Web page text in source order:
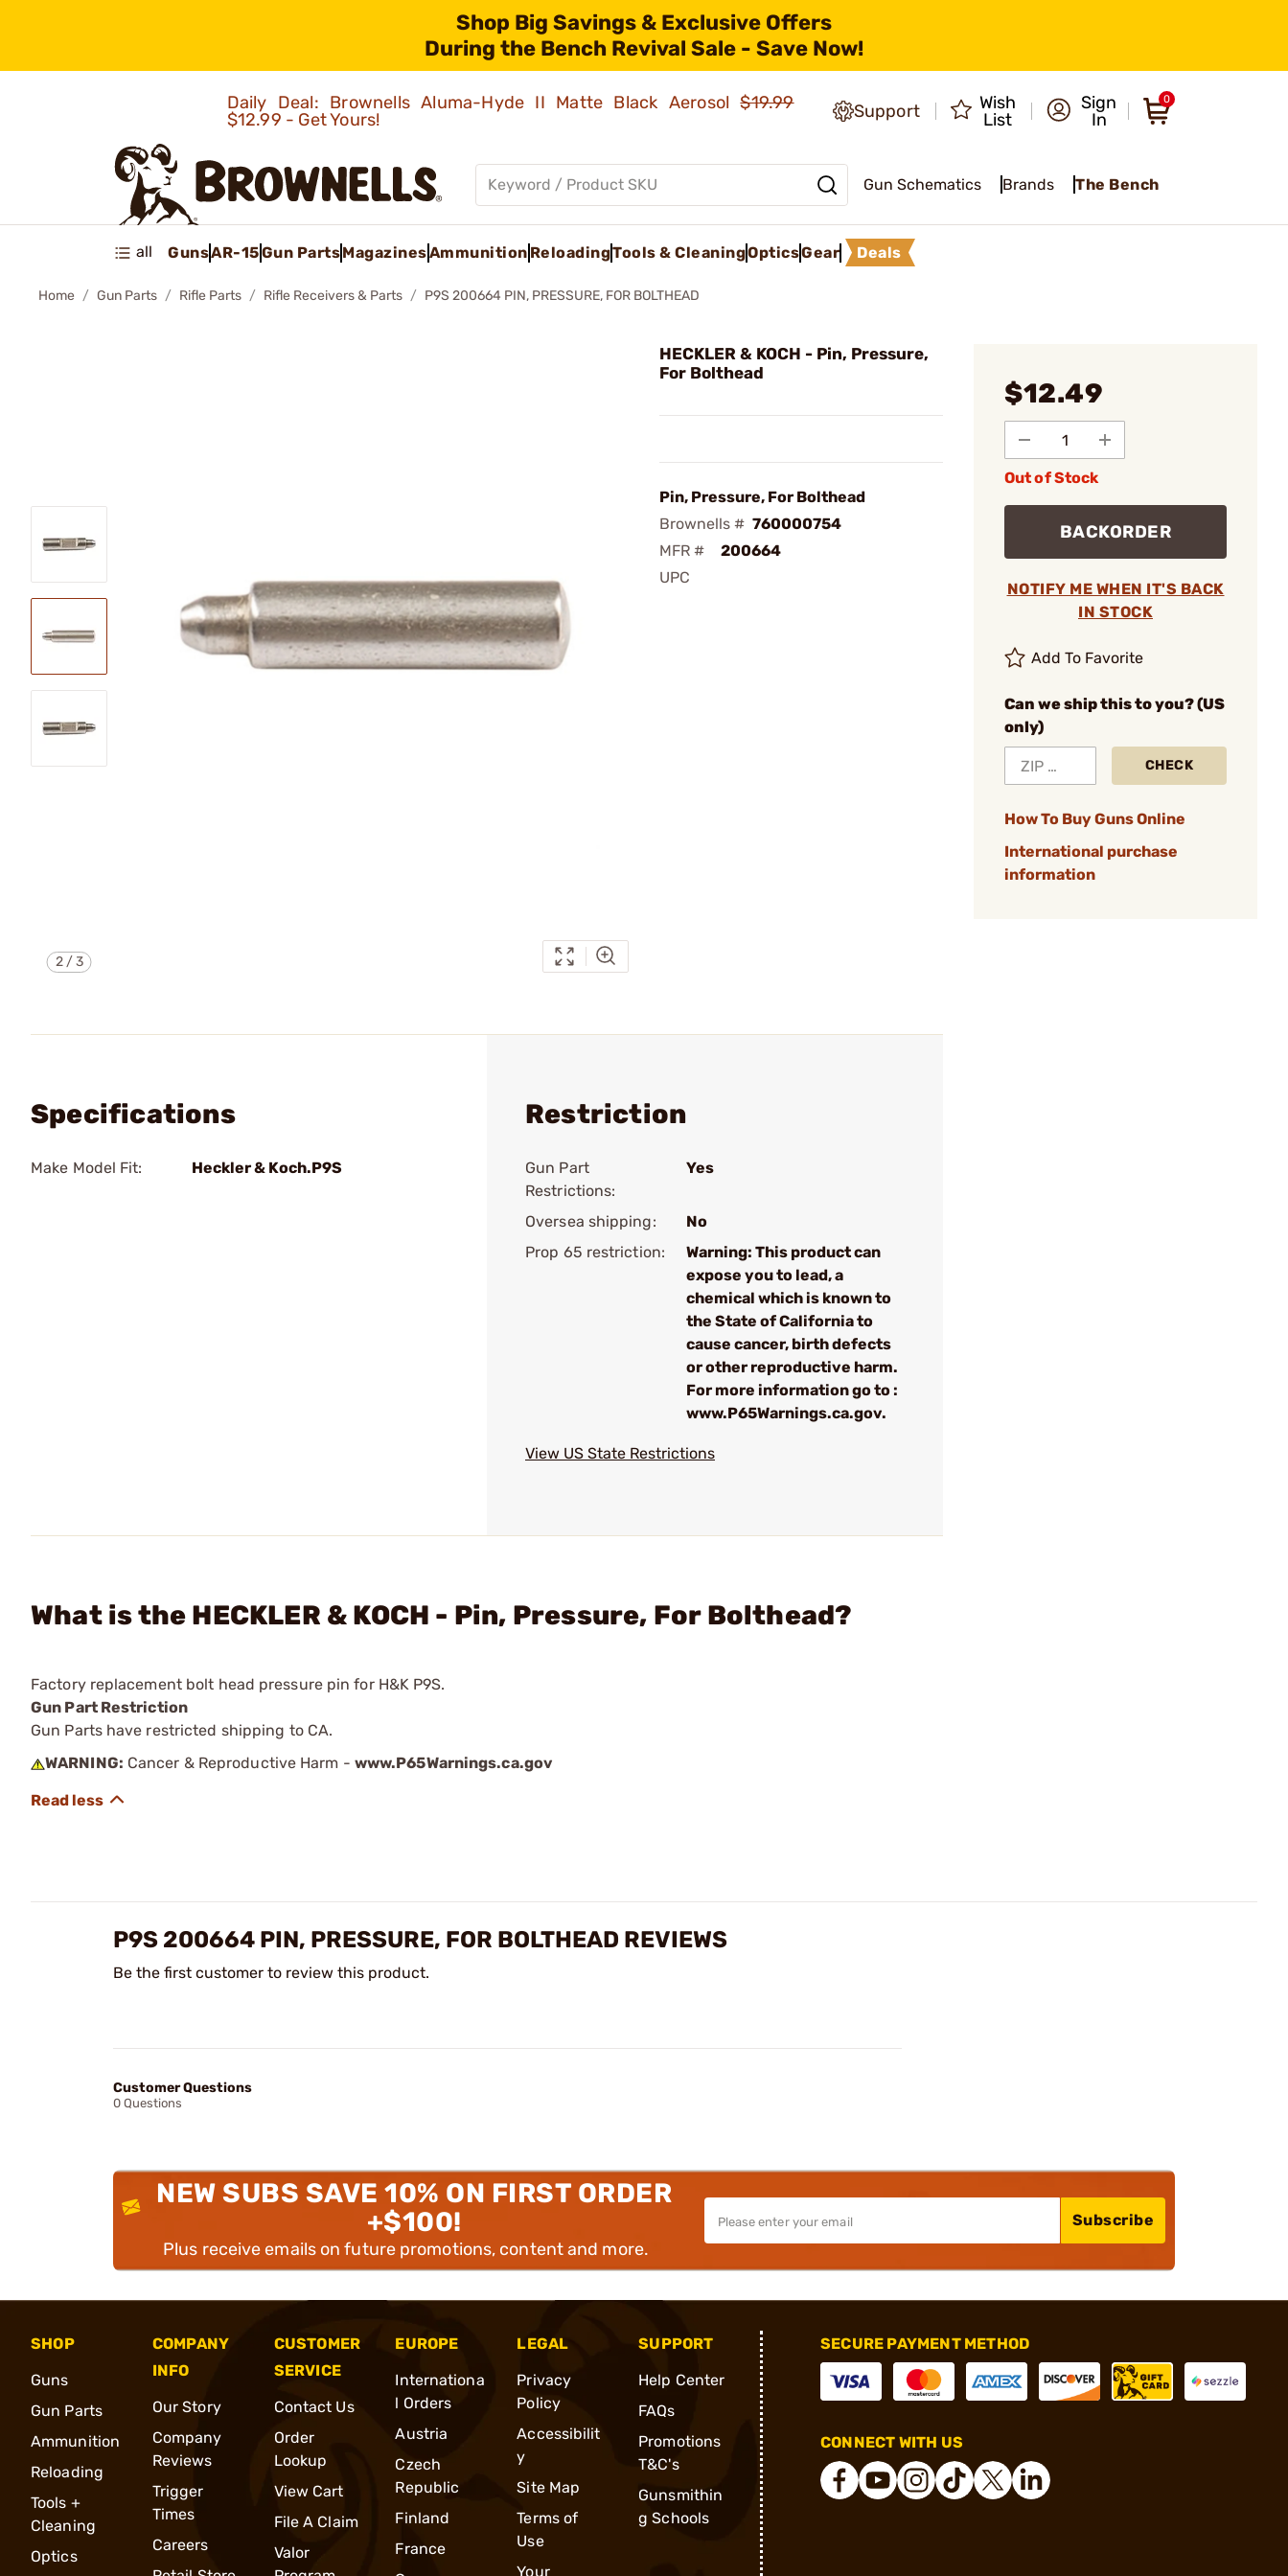
Shop Big Savings & Exclusive Offers
During the Bench Revival Sale - Save Now!
Daily Deal: Brownells Aluma-Hyde II Matte Black Aerosol$19.99
$12.99 - Get Yours!
Support
Wish
List
Sign
In
0
Gun Schematics Brands The Bench
all GunsAR-15Gun PartsMagazinesAmmunition ReloadingTools & CleaningOpticsGear Deals
Home Gun Parts Rifle Parts Rifle Receivers & Parts P9S 200664 PIN, PRESSURE, FOR BOLTHEAD
2/3
HECKLER & KOCH - Pin, Pressure,
For Bolthead
Pin, Pressure, For Bolthead
Brownells # 760000754
MFR #
200664
UPC
$12.49
Out of Stock
BACKORDER
NOTIFY ME WHEN IT'S BACK
IN STOCK
Add To Favorite
Can we ship this to you? (US
only)
CHECK
How To Buy Guns Online
International purchase
information
Specifications
Make Model Fit: Heckler & Koch.P9S
Restriction
Gun Part
Restrictions:
Yes
Oversea shipping:
No
Prop 65 restriction:
Warning: This product can
expose you to lead, a
chemical which is known to
the State of California to
cause cancer, birth defects
or other reproductive harm.
For more information go to :
www.P65Warnings.ca.gov.
View US State Restrictions
What is the HECKLER & KOCH - Pin, Pressure, For Bolthead?
Factory replacement bolt head pressure pin for H&K P9S.
Gun Part Restriction
Gun Parts have restricted shipping to CA.
WARNING: Cancer & Reproductive Harm - www.P65Warnings.ca.gov
P9S 200664 PIN, PRESSURE, FOR BOLTHEAD REVIEWS
Be the first customer to review this product.
Customer Questions
0 Questions
NEW SUBS SAVE 10% ON FIRST ORDER
+$100!
Plus receive emails on future promotions, content and more.
Subscribe
SHOP
Guns
Gun Parts
Ammunition
Reloading
Tools +
Cleaning
Optics
COMPANY
INFO
Our Story
Company
Reviews
Trigger
Times
Careers
CUSTOMER
SERVICE
Contact Us
Order
Lookup
View Cart
File A Claim
Valor
EUROPE
Internationa
l Orders
Austria
Czech
Republic
Finland
France
LEGAL
Privacy
Policy
Accessibilit
y
Site Map
Terms of
Use
Your
SUPPORT
Help Center
FAQs
Promotions
T&C's
Gunsmithin
g Schools
SECURE PAYMENT METHOD
CONNECT WITH US